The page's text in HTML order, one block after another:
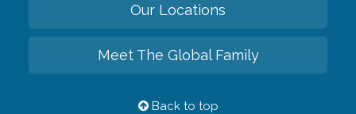
Our Locations
Meet The Global Family
Back to top